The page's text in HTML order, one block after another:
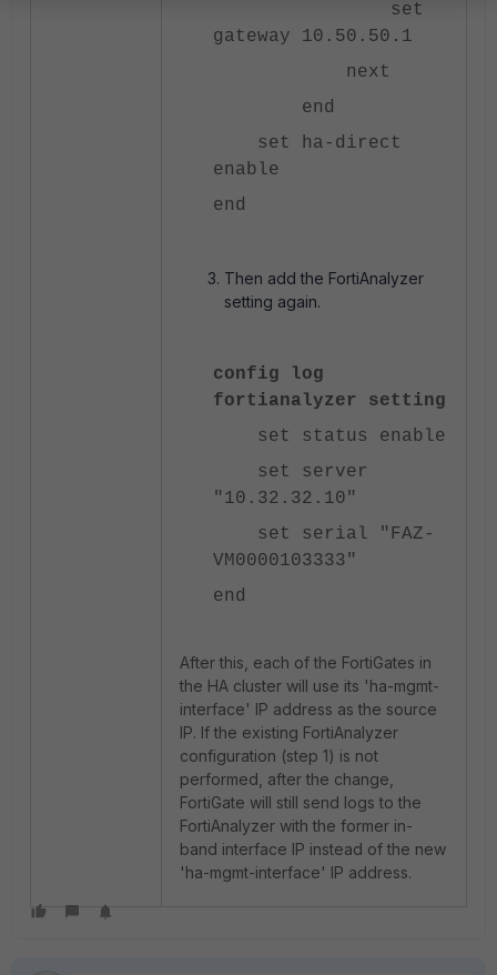
set
gateway 10.50.50.1
next
end
set ha-direct
enable
end
Then add the FortiAnalyzer
setting again.
config log
fortianalyzer setting
set status enable
set server
"10.32.32.10"
set serial "FAZ-
VM0000103333"
end
After this, each of the FortiGates in
the HA cluster will use its 'ha-mgmt-
interface' IP address as the source
IP. If the existing FortiAnalyzer
configuration (step 1) is not
performed, after the change,
FortiGate will still send logs to the
FortiAnalyzer with the former in-
band interface IP instead of the new
'ha-mgmt-interface' IP address.